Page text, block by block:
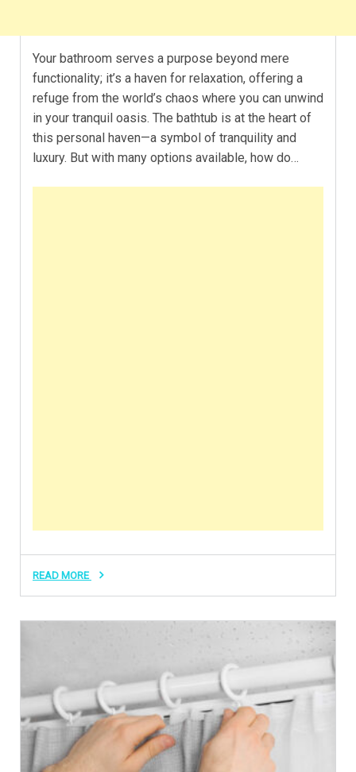
Your bathroom serves a purpose beyond mere
functionality; it’s a haven for relaxation, offering a
refuge from the world’s chaos where you can unwind
in your tranquil oasis. The bathtub is at the heart of
this personal haven—a symbol of tranquility and
luxury. But with many options available, how do…
READ MORE